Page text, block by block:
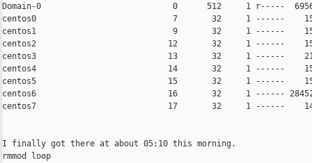
Domain-0                           0      512     1 r-----
centos0                            7       32     1 ------
centos1                            9       32     1 ------
centos2                           12       32     1 ------
centos3                           13       32     1 ------
centos4                           14       32     1 ------
centos5                           15       32     1 ------
centos6                           16       32     1 ------
centos7                           17       32     1 ------
I finally got there at about 05:10 this morning.
rmmod loop